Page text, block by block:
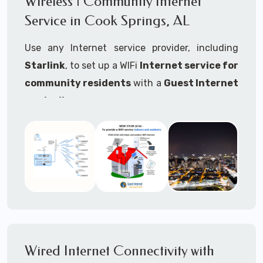
internet..
Ideal For:
RVs Parks
RV Resorts
Campgrounds
Outdoor Parks
Service in Cook Springs, AL
Use any Internet service provider, including
Starlink, to set up a WIFi Internet service for
community residents with a Guest Internet
controller
Thousands of community WiFi Internet
installations around the world use Guest
Internet controllers to manage and charge the
many people, control who, duration, data
Wired Internet Connectivity with